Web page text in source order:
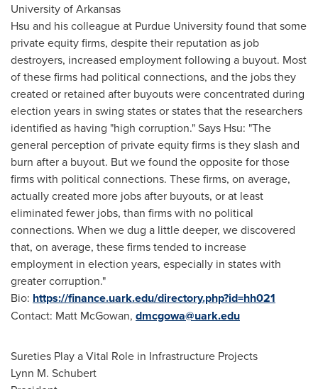
University of Arkansas
Hsu and his colleague at Purdue Universityfound that some
private equity firms, despite their reputation as job
destroyers, increased employment following a buyout. Most
of these firms had political connections, and the jobs they
created or retained after buyouts were concentrated during
election years in swing states or states that the researchers
identified as having "high corruption." Says Hsu: "The
general perception of private equity firms is they slash and
burn after a buyout. But we found the opposite for those
firms with political connections. These firms, on average,
actually created more jobs after buyouts, or at least
eliminated fewer jobs, than firms with no political
connections. When we dug a little deeper, we discovered
that, on average, these firms tended to increase
employment in election years, especially in states with
greater corruption."
Bio: https://finance.uark.edu/directory.php?id=hh021
Contact: Matt McGowan, dmcgowa@uark.edu
Sureties Play a Vital Role in Infrastructure Projects
Lynn M. Schubert